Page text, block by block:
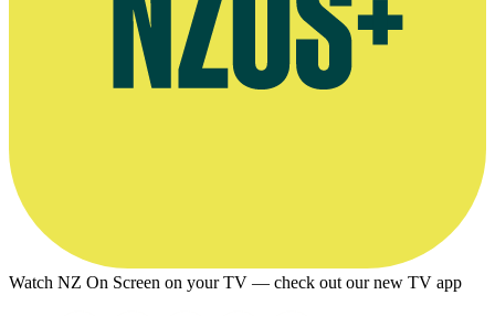
Watch NZ On Screen on your TV — check out our new TV app